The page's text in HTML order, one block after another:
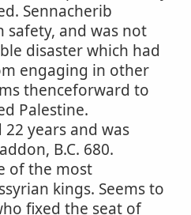
Sennacherib
safety, and was not
disaster which had
engaging in other
thenceforward to
Palestine.
years and was
B.C. 680.
of the most
kings. Seems to
fixed the seat of